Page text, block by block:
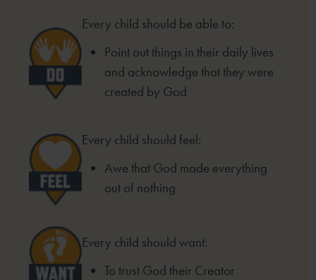
Every child should be able to:
Point out things in their daily lives
and acknowledge that they were
created by God
Every child should feel:
Awe that God made everything
out of nothing
Every child should want:
To trust God their Creator